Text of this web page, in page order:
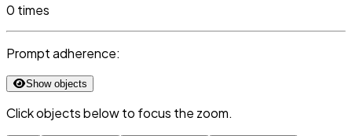
0 times
Prompt adherence:
Show objects
Click objects below to focus the zoom.